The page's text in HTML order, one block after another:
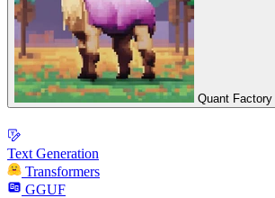
Quant Factory
Text Generation
Transformers
GGUF